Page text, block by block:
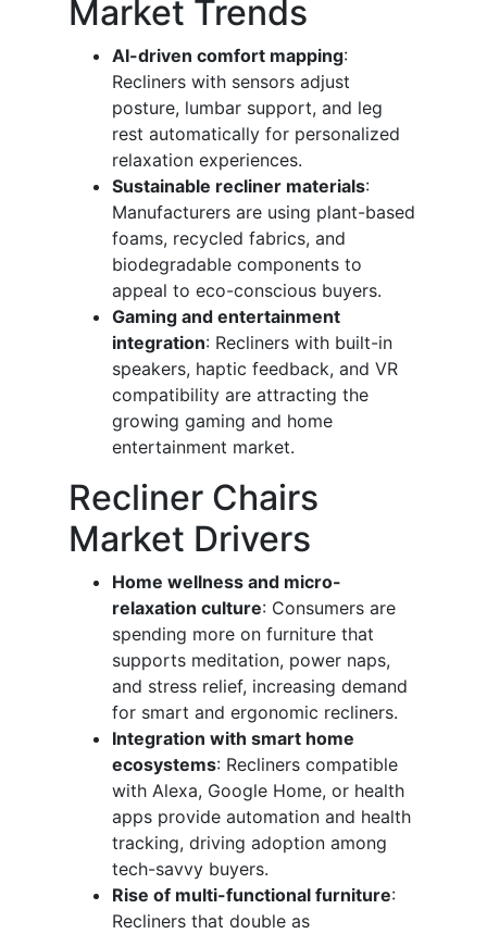
Market Trends
AI-driven comfort mapping:
Recliners with sensors adjust
posture, lumbar support, and leg
rest automatically for personalized
relaxation experiences.
Sustainable recliner materials:
Manufacturers are using plant-based
foams, recycled fabrics, and
biodegradable components to
appeal to eco-conscious buyers.
Gaming and entertainment
integration: Recliners with built-in
speakers, haptic feedback, and VR
compatibility are attracting the
growing gaming and home
entertainment market.
Recliner Chairs
Market Drivers
Home wellness and micro-
relaxation culture: Consumers are
spending more on furniture that
supports meditation, power naps,
and stress relief, increasing demand
for smart and ergonomic recliners.
Integration with smart home
ecosystems: Recliners compatible
with Alexa, Google Home, or health
apps provide automation and health
tracking, driving adoption among
tech-savvy buyers.
Rise of multi-functional furniture:
Recliners that double as